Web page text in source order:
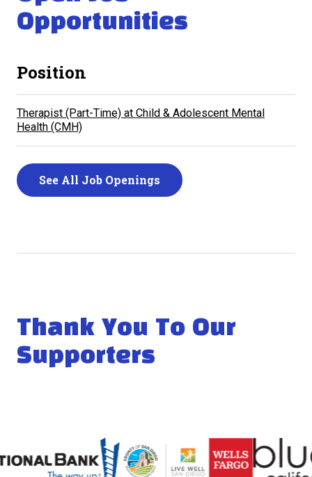
Opportunities
Position
Therapist (Part-Time)
Child & Adolescent Mental
Health (CMH)
See All Job Openings
Thank You To Our
Supporters